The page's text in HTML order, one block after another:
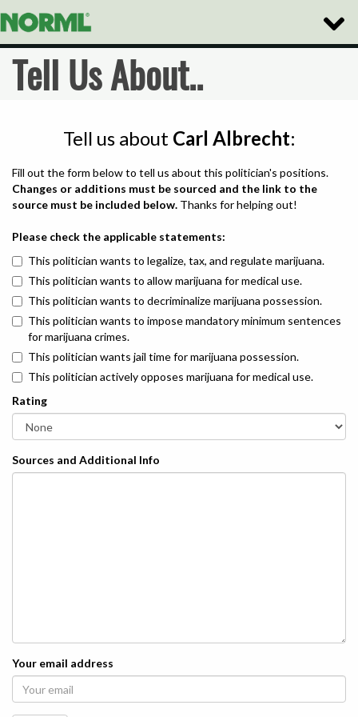
Toggle
Tell Us About..
Tell us about Carl Albrecht:
Fill out the form below to tell us about this politician's positions.
Changes or additions must be sourced and the link to the
source must be included below. Thanks for helping out!
Please check the applicable statements:
This politician wants to legalize, tax, and regulate marijuana.
This politician wants to allow marijuana for medical use.
This politician wants to decriminalize marijuana possession.
This politician wants to impose mandatory minimum sentences
for marijuana crimes.
This politician wants jail time for marijuana possession.
This politician actively opposes marijuana for medical use.
Rating
Sources and Additional Info
Your email address